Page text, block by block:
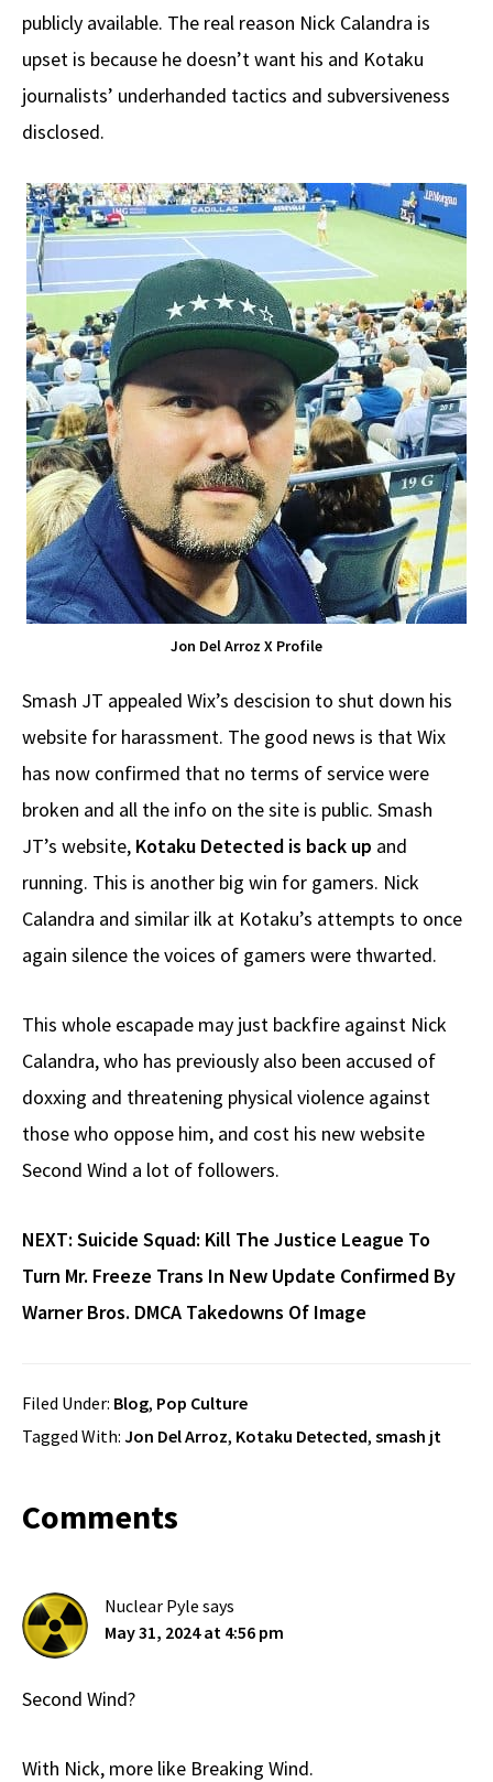
publicly available. The real reason Nick Calandra is
upset is because he doesn’t want his and Kotaku
journalists’ underhanded tactics and subversiveness
disclosed.
Jon Del Arroz X Profile
Smash JT appealed Wix’s descision to shut down his
website for harassment. The good news is that Wix
has now confirmed that no terms of service were
broken and all the info on the site is public. Smash
JT’s website, Kotaku Detected is back up and
running. This is another big win for gamers. Nick
Calandra and similar ilk at Kotaku’s attempts to once
again silence the voices of gamers were thwarted.
This whole escapade may just backfire against Nick
Calandra, who has previously also been accused of
doxxing and threatening physical violence against
those who oppose him, and cost his new website
Second Wind a lot of followers.
NEXT: Suicide Squad: Kill The Justice League To
Turn Mr. Freeze Trans In New Update Confirmed By
Warner Bros. DMCA Takedowns Of Image
Filed Under: Blog, Pop Culture
Tagged With: Jon Del Arroz, Kotaku Detected, smash jt
Reader
Interactions
Comments
Nuclear Pyle says
May 31, 2024 at 4:56 pm
Second Wind?
With Nick, more like Breaking Wind.